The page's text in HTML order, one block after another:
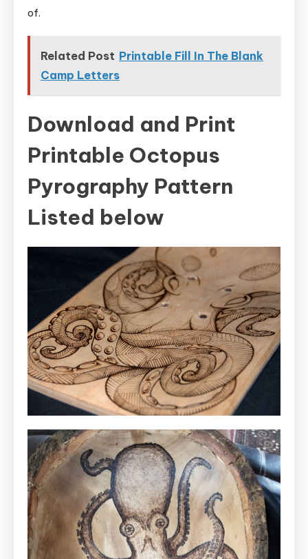
of.
Related Post Printable Fill In The Blank
Camp Letters
Download and Print
Printable Octopus
Pyrography Pattern
Listed below